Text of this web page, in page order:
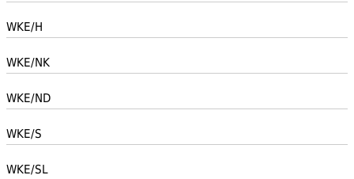
WKE/H
WKE/NK
WKE/ND
WKE/S
WKE/SL